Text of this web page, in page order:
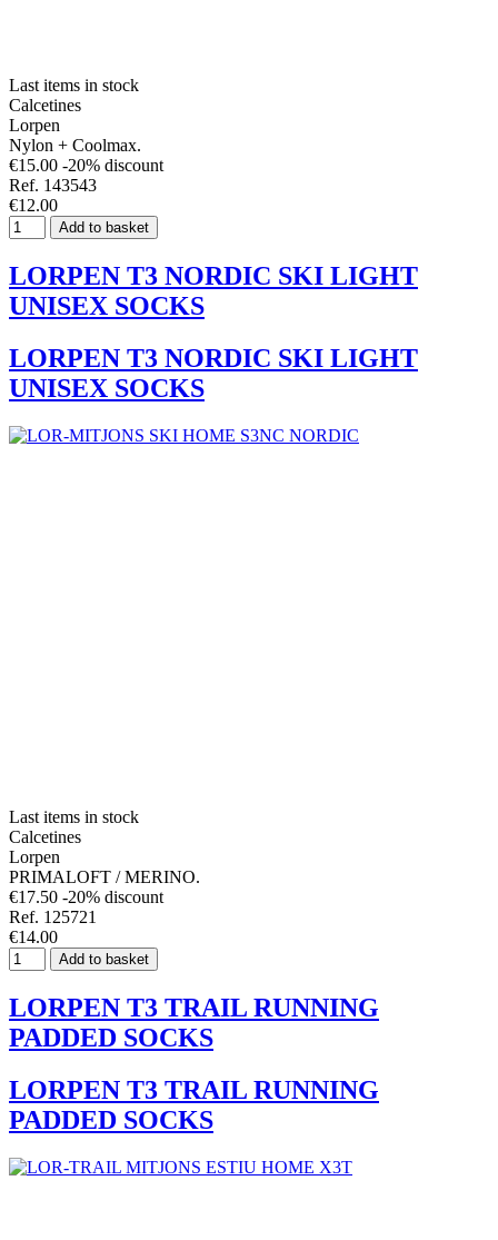
Last items in stock
Calcetines
Lorpen
Nylon + Coolmax.
€15.00 -20% discount
Ref. 143543
€12.00
Add to basket
LORPEN T3 NORDIC SKI LIGHT
UNISEX SOCKS
LORPEN T3 NORDIC SKI LIGHT
UNISEX SOCKS
Last items in stock
Calcetines
Lorpen
PRIMALOFT / MERINO.
€17.50 -20% discount
Ref. 125721
€14.00
Add to basket
LORPEN T3 TRAIL RUNNING
PADDED SOCKS
LORPEN T3 TRAIL RUNNING
PADDED SOCKS